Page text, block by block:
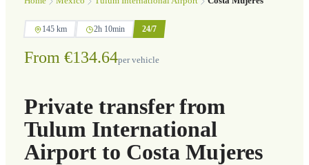
145 km 2h 10min 24/7
From €134.64per vehicle
Private transfer from
Tulum International
Airport to Costa Mujeres